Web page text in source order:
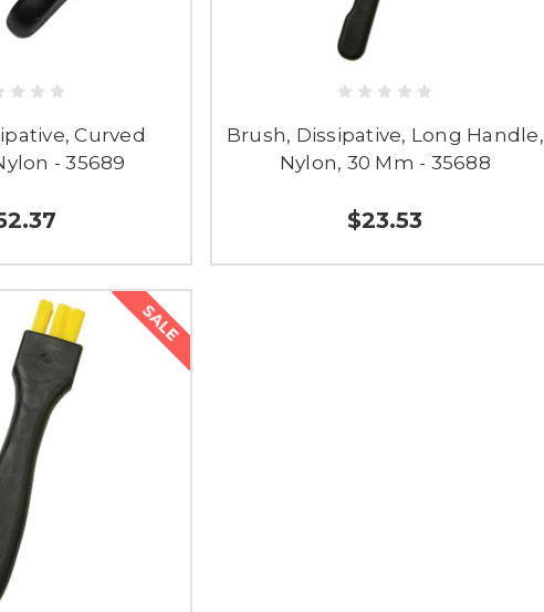
Curved
- 35689
Brush, Dissipative, Long Handle,
Nylon, 30 Mm - 35688
$23.53
SALE